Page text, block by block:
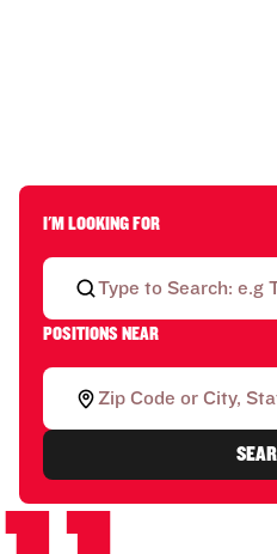
I'M LOOKING FOR
POSITIONS NEAR